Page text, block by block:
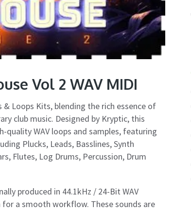
Vol 2 WAV MIDI
Loops Kits, blending the rich essence of
club music. Designed by Kryptic, this
WAV loops and samples, featuring
Plucks, Leads, Basslines, Synth
Flutes, Log Drums, Percussion, Drum
produced in 44.1kHz / 24-Bit WAV
a smooth workflow. These sounds are